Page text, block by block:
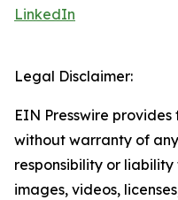
LinkedIn
Legal Disclaimer:
EIN Presswire provides
without warranty of
responsibility or
images, videos,